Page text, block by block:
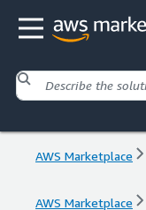
AWS Marketplace
AWS Marketplace